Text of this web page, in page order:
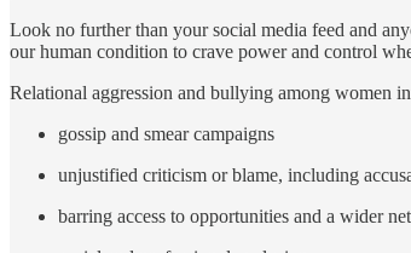
Look no further than your social media feed and
our human condition to crave power and control
Relational aggression and bullying among women
gossip and smear campaigns
unjustified criticism or blame, including
barring access to opportunities and a wider